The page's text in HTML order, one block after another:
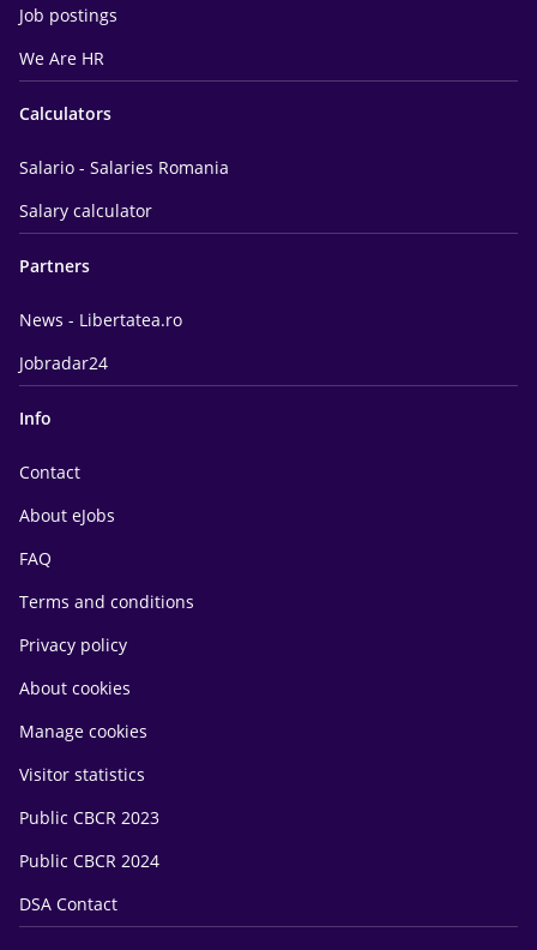
Job postings
We Are HR
Calculators
Salario - Salaries Romania
Salary calculator
Partners
News - Libertatea.ro
Jobradar24
Info
Contact
About eJobs
FAQ
Terms and conditions
Privacy policy
About cookies
Manage cookies
Visitor statistics
Public CBCR 2023
Public CBCR 2024
DSA Contact